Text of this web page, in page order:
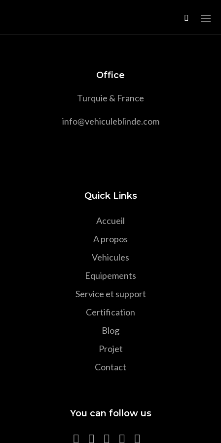
Office
Turquie & France
info@vehiculeblinde.com
Quick Links
Accueil
A propos
Vehicules
Equipements
Service et support
Certification
Blog
Projet
Contact
You can follow us